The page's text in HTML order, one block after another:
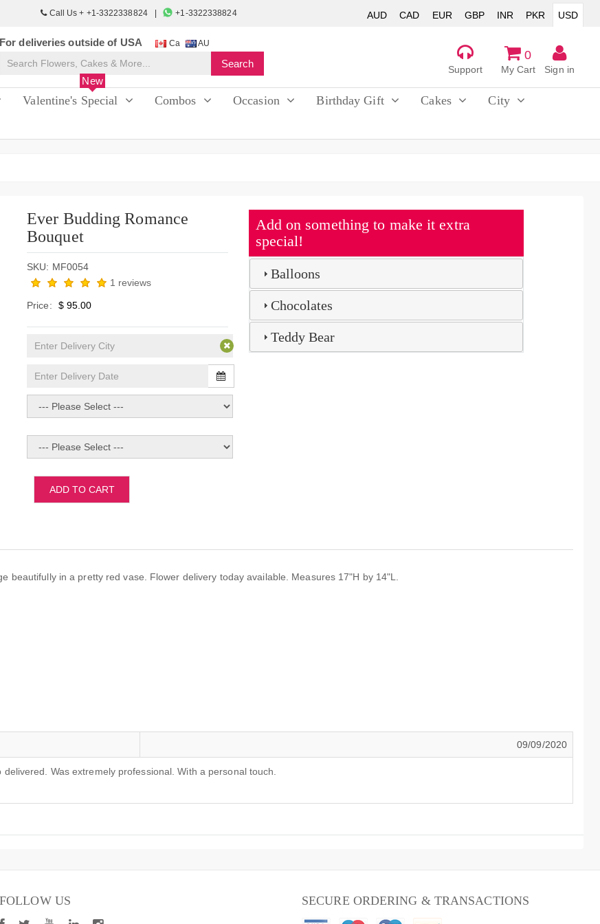
Call Us + +1-3322338824 +1-3322338824 AUD CAD EUR GBP INR PKR USD
For deliveries outside of USA Ca AU
Sign in
0
My Cart
Support
Valentine's Special
New
Combos Occasion Birthday Gift Cakes
City
Ever Budding Romance
Bouquet
SKU: MF0054
1 reviews
Price: $ 95.00
ADD TO CART
Add on something to make it extra
special!
Balloons
Chocolates
Teddy Bear
beautifully in a pretty red vase. Flower delivery today available. Measures 17"H by 14"L.
09/09/2020
Was extremely professional. With a personal touch.
FOLLOW US SECURE ORDERING & TRANSACTIONS